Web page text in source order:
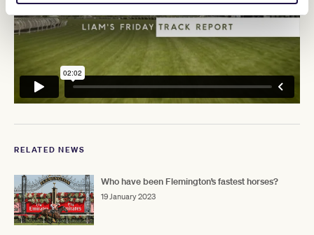
RELATED NEWS
Who have been Flemington’s fastest horses?
19 January 2023